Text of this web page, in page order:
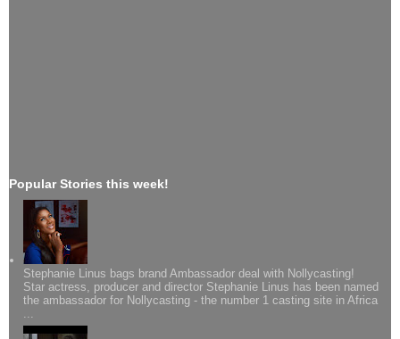
Popular Stories this week!
Stephanie Linus bags brand Ambassador deal with Nollycasting!
Star actress, producer and director Stephanie Linus has been named
the ambassador for Nollycasting - the number 1 casting site in Africa